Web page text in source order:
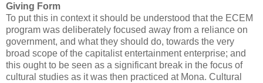
Giving Form
To put this in context it should be understood that the ECEM
program was deliberately focused away from a reliance on
government, and what they should do, towards the very
broad scope of the capitalist entertainment enterprise; and
this ought to be seen as a significant break in the focus of
cultural studies as it was then practiced at Mona. Cultural